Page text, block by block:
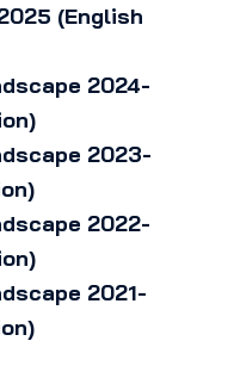
(English
2024-
2023-
2022-
2021-